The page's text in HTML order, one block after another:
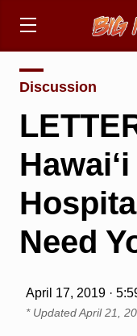
Discussion
Need
April 17, 2019 ·
* UpdatedApril 21,